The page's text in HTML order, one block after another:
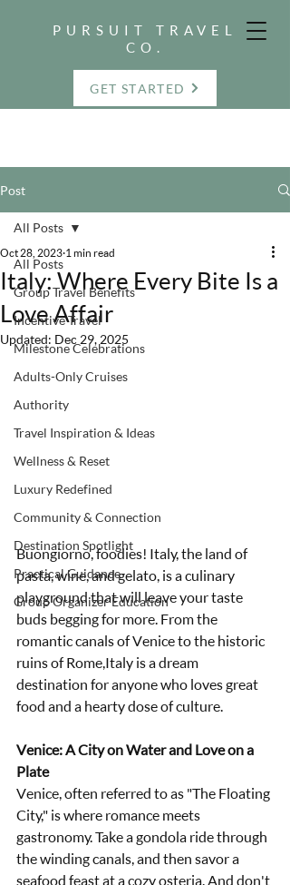
PURSUIT TRAVEL
CO.
GET STARTED
Post
All Posts
Group Travel Benefits
Incentive Travel
Milestone Celebrations
Adults-Only Cruises
Authority
Travel Inspiration & Ideas
Wellness & Reset
Luxury Redefined
Community & Connection
Destination Spotlight
Practical Guidance
Group Organizer Education
All Posts
Italy: Where Every Bite Is a
Love Affair
Oct 28, 2023 1 min read
Updated: Dec 29, 2025
Buongiorno, foodies! Italy, the land of
pasta, wine, and gelato, is a culinary
playground that will leave your taste
buds begging for more. From the
romantic canals of Venice to the historic
ruins of Rome,Italy is a dream
destination for anyone who loves great
food and a hearty dose of culture.
Venice: A City on Water and Love on a
Plate
Venice, often referred to as "The Floating
City," is where romance meets
gastronomy. Take a gondola ride through
the winding canals, and then savor a
seafood feast at a cozy osteria. And don't